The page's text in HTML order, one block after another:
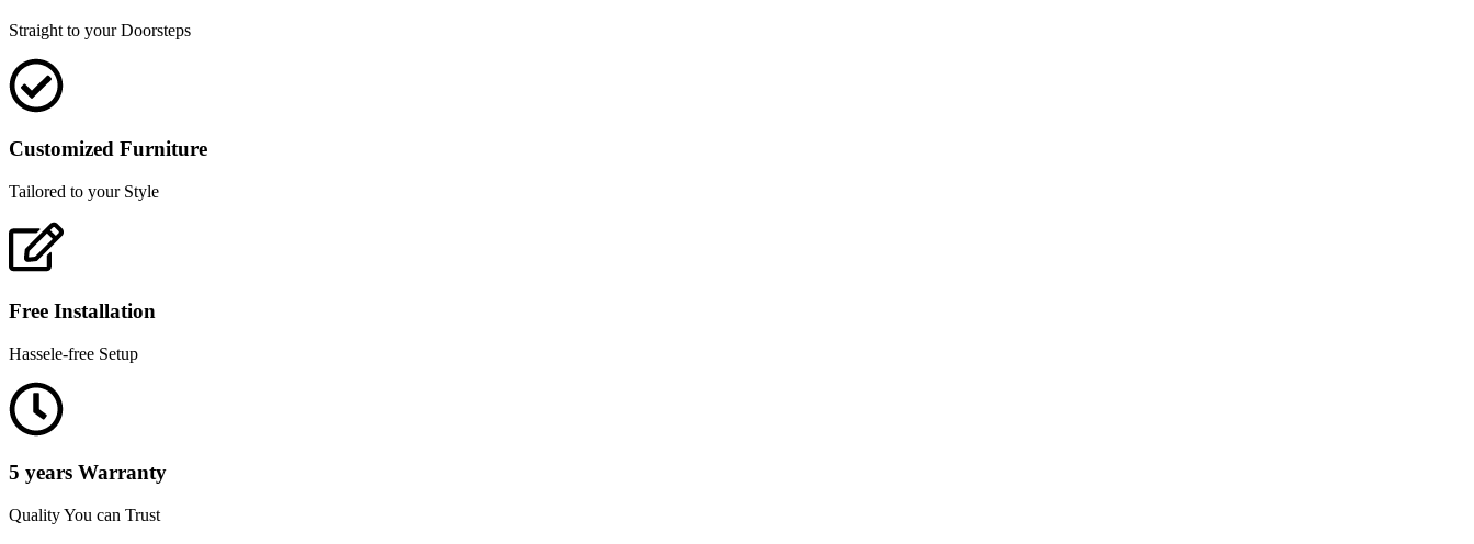
Straight to your Doorsteps
Customized Furniture
Tailored to your Style
Free Installation
Hassele-free Setup
5 years Warranty
Quality You can Trust